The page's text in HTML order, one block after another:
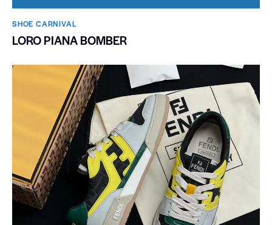
SHOE CARNIVAL​
LORO PIANA BOMBER